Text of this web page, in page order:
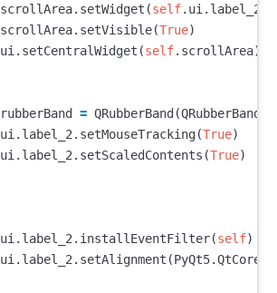
scrollArea. setWidget (self. ui . label_2
scrollArea. setVisible(True)
ui . setCentralWidget (self. scrollArea)
rubberBand = QRubberBand (QRubberBand
ui . label_2 . setMouseTracking(True)
ui . label_2 . setScaledContents (True)
ui . label_2 . installEventFilter(self)
ui . label_2 . setAlignment (PyQt5.QtCore